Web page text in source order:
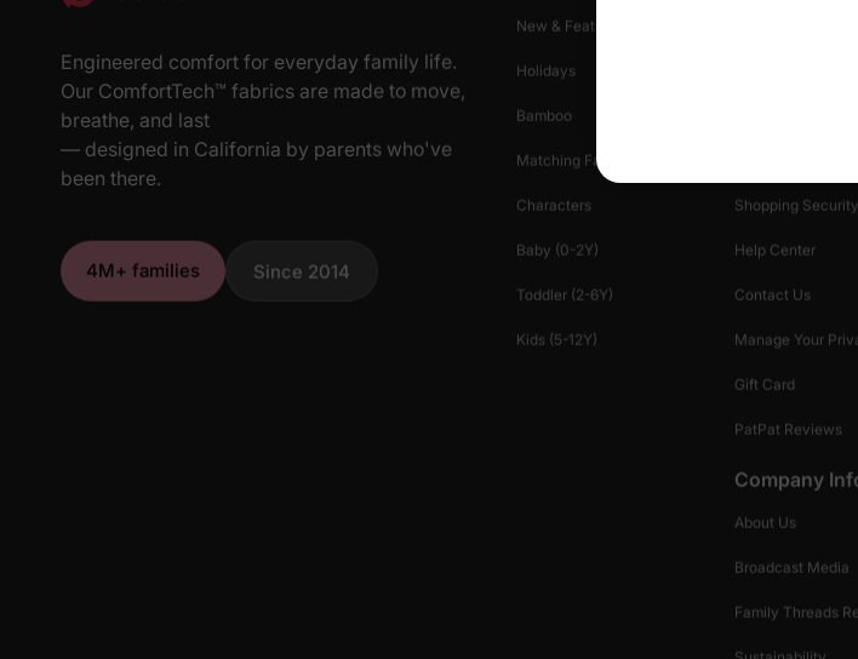
Engineered comfort for everyday family life.
Our ComfortTech™ fabrics are made to move,
breathe, and last
— designed in California by parents who've
been there.
4M+ families Since 2014
New & Featured
Holidays
Bamboo
Matching Family
Characters
Baby (0-2Y)
Toddler (2-6Y)
Kids (5-12Y)
Shopping Security
Help Center
Contact Us
Manage Your
Gift Card
PatPat Reviews
Company
About Us
Broadcast Media
Family Threads